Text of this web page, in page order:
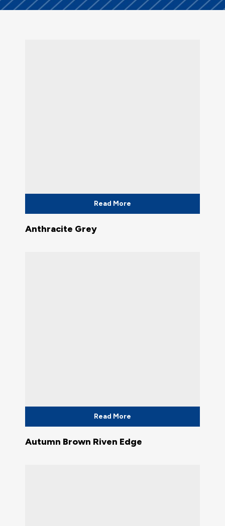
Read More
Anthracite Grey
Read More
Autumn Brown Riven Edge